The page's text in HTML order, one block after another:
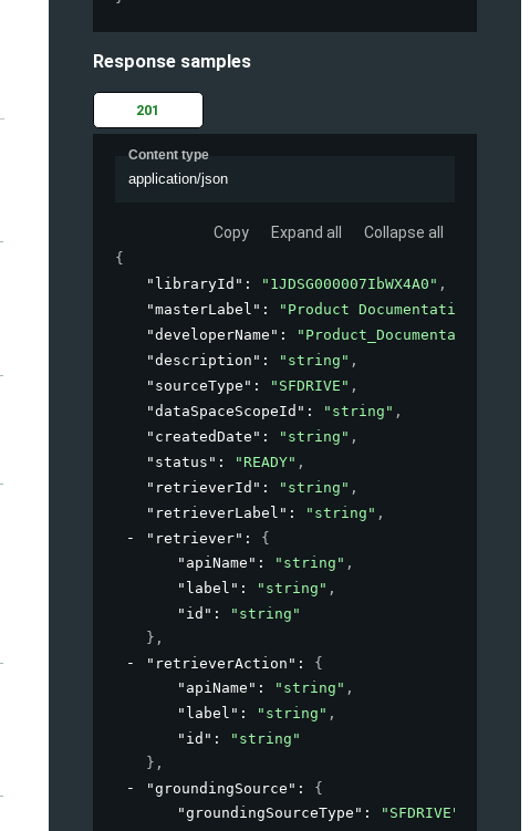
Response samples
201
Content type
application/json
Copy Expand all Collapse all
{
"libraryId" : "1JDSG000007IbWX4A0" ,
"masterLabel" : "Product Documentation"
"developerName" : "Product_Documentation"
"description" : "string" ,
"sourceType" : "SFDRIVE" ,
"dataSpaceScopeId" : "string" ,
"createdDate" : "string" ,
"status" : "READY" ,
"retrieverId" : "string" ,
"retrieverLabel" : "string" ,
"retriever" : {
"apiName" : "string" ,
"label" : "string" ,
"id" :
"string"
} ,
"retrieverAction" : {
"apiName" : "string" ,
"label" : "string" ,
"id" :
"string"
} ,
"groundingSource" : {
"groundingSourceType" : "SFDRIVE"